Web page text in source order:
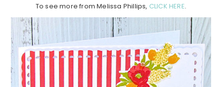
To see more from Melissa Phillips, CLICK HERE.